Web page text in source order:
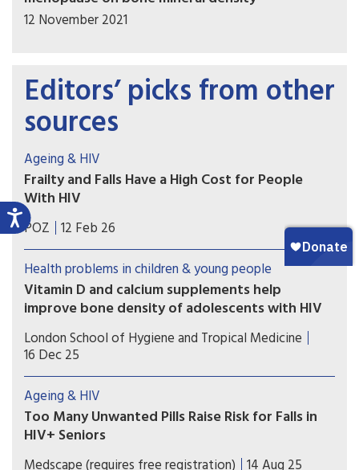
12 November 2021
Editors’ picks from other
sources
Ageing & HIV
Frailty and Falls Have a High Cost for People
With HIV
The lifetime health, mortality and economic toll
of frailty and falls is likely to be substantial as the
HIV population ages, according to a modelling
study.
POZ 12 Feb 26
Health problems in children & young people
Vitamin D and calcium supplements help
improve bone density of adolescents with HIV
In adolescents with insufficient vitamin D, bone
mineral apparent density in the spine increased
the supplements than in the group that did not
take them.
London School of Hygiene and Tropical Medicine
16 Dec 25
Ageing & HIV
Too Many Unwanted Pills Raise Risk for Falls in
HIV+ Seniors
Many older Canadian adults with HIV infection
Medscape (requires free registration) 14 Aug 25